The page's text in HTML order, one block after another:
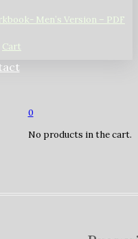
Men’s Version – PDF
Cart
0
No products in the cart.